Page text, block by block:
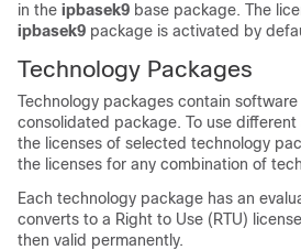
in the ipbasek9 base package. The
ipbasek9 package is activated by
Technology Packages
Technology packages contain
consolidated package. To use
the licenses of selected technology
the licenses for any combination of
Each technology package has an
converts to a Right to Use (RTU)
then valid permanently.